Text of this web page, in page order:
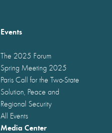
Events
The 2025 Forum
Spring Meeting 2025
Paris Call for the Two-State
Solution, Peace and
Regional Security
All Events
Media Center